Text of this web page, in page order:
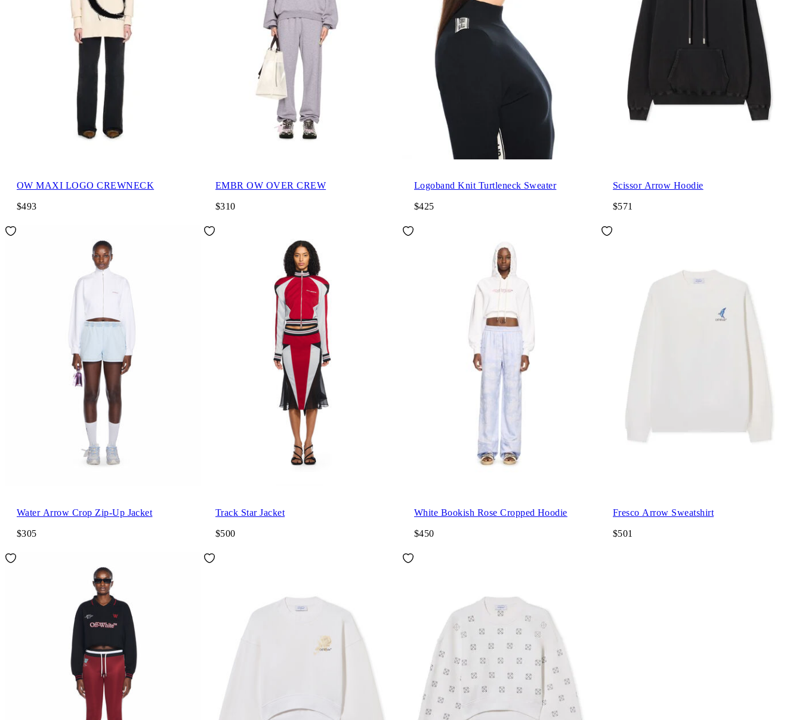
OW MAXI LOGO CREWNECK
$493
EMBR OW OVER CREW
$310
Logoband Knit Turtleneck Sweater
$425
Scissor Arrow Hoodie
$571
Water Arrow Crop Zip-Up Jacket
$305
Track Star Jacket
$500
White Bookish Rose Cropped Hoodie
$450
Fresco Arrow Sweatshirt
$501